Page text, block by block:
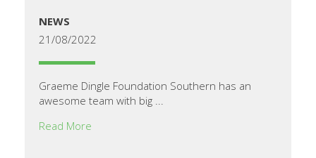
NEWS
21/08/2022
Graeme Dingle Foundation Southern has an
awesome team with big ...
Read More